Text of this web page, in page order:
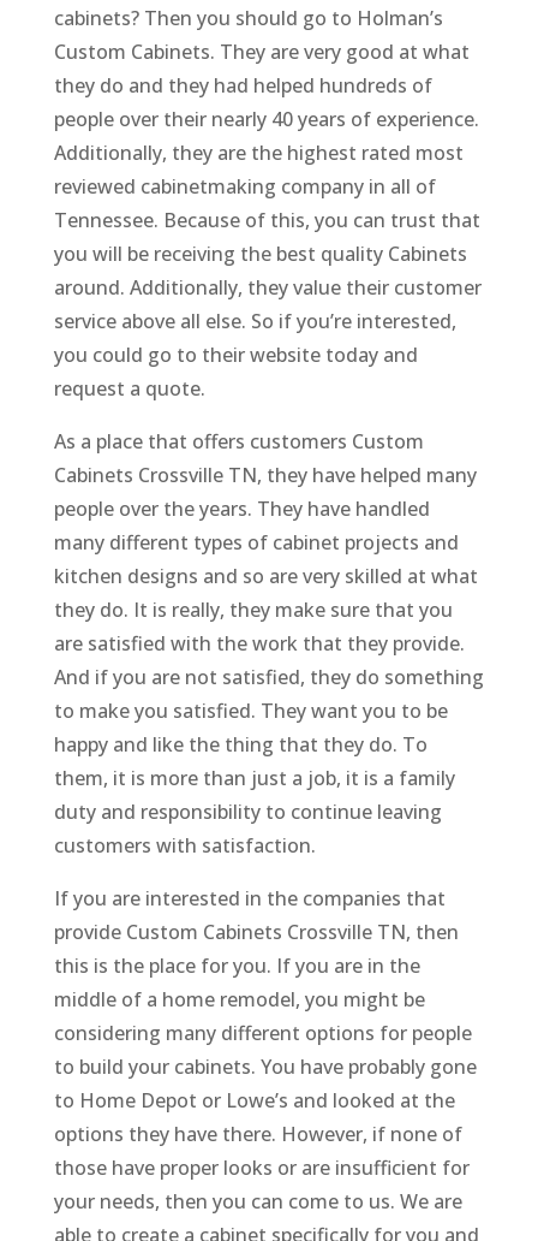
cabinets? Then you should go to Holman’s
Custom Cabinets. They are very good at what
they do and they had helped hundreds of
people over their nearly 40 years of experience.
Additionally, they are the highest rated most
reviewed cabinetmaking company in all of
Tennessee. Because of this, you can trust that
you will be receiving the best quality Cabinets
around. Additionally, they value their customer
service above all else. So if you’re interested,
you could go to their website today and
request a quote.
As a place that offers customers Custom
Cabinets Crossville TN, they have helped many
people over the years. They have handled
many different types of cabinet projects and
kitchen designs and so are very skilled at what
they do. It is really, they make sure that you
are satisfied with the work that they provide.
And if you are not satisfied, they do something
to make you satisfied. They want you to be
happy and like the thing that they do. To
them, it is more than just a job, it is a family
duty and responsibility to continue leaving
customers with satisfaction.
If you are interested in the companies that
provide Custom Cabinets Crossville TN, then
this is the place for you. If you are in the
middle of a home remodel, you might be
considering many different options for people
to build your cabinets. You have probably gone
to Home Depot or Lowe’s and looked at the
options they have there. However, if none of
those have proper looks or are insufficient for
your needs, then you can come to us. We are
able to create a cabinet specifically for you and